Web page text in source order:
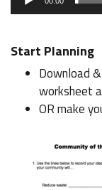
Start Planning
Download
worksheet
OR make